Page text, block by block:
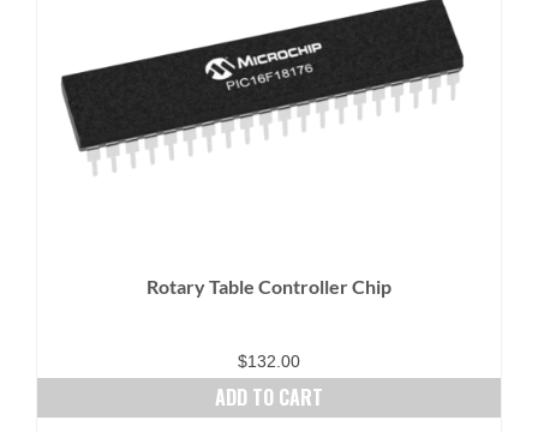
Rotary Table Controller Chip
$132.00
ADD TO CART